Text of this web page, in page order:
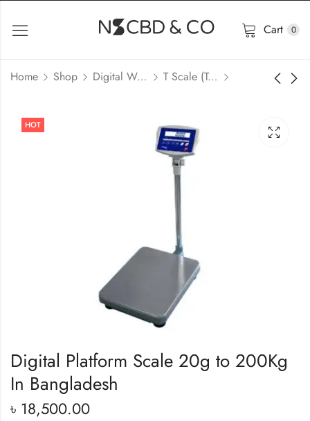
Cart 0
Home Shop Digital Weight Scale & Balance T Scale (Taiwan)
HOT
Digital Platform Scale 20g to 200Kg
In Bangladesh
৳ 18,500.00